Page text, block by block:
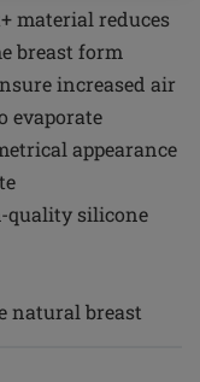
material reduces
breast form
increased air
evaporate
appearance
quality silicone
natural breast